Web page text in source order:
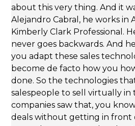
about this very thing. And it
Alejandro Cabral, he works in
Kimberly Clark Professional.
never goes backwards. And
you adapt these sales
become de facto how you
done. So the technologies
salespeople to sell virtually in
companies saw that, you
deals without getting in front